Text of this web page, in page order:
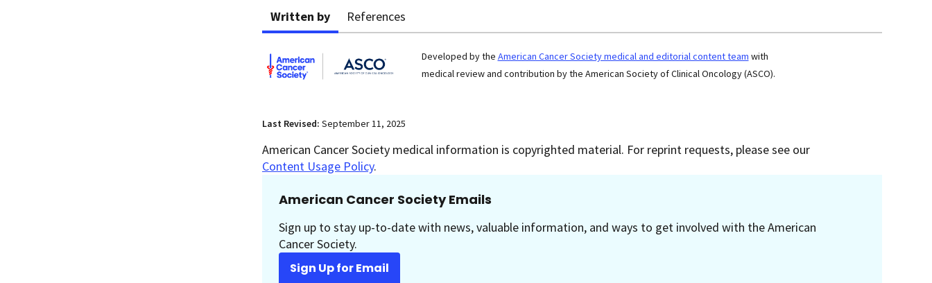
Written by
References
Developed by the American Cancer Society medical and editorial content team with
medical review and contribution by the American Society of Clinical Oncology (ASCO).
Last Revised: September 11, 2025
American Cancer Society medical information is copyrighted material. For reprint requests, please see our
Content Usage Policy.
American Cancer Society Emails
Sign up to stay up-to-date with news, valuable information, and ways to get involved with the American
Cancer Society.
Sign Up for Email